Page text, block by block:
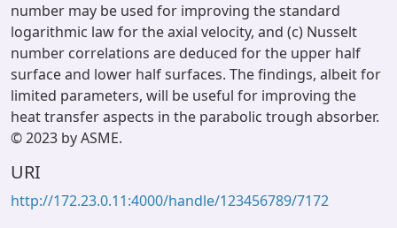
number may be used for improving the standard
logarithmic law for the axial velocity, and (c) Nusselt
number correlations are deduced for the upper half
surface and lower half surfaces. The findings, albeit for
limited parameters, will be useful for improving the
heat transfer aspects in the parabolic trough absorber.
© 2023 by ASME.
URI
http://172.23.0.11:4000/handle/123456789/7172